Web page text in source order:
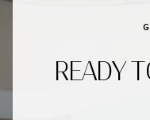
READY